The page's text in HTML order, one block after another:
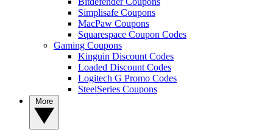
Simplisafe Coupons
MacPaw Coupons
Squarespace Coupon Codes
Gaming Coupons
Kinguin Discount Codes
Loaded Discount Codes
Logitech G Promo Codes
SteelSeries Coupons